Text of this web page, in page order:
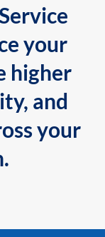
your
higher
and
your